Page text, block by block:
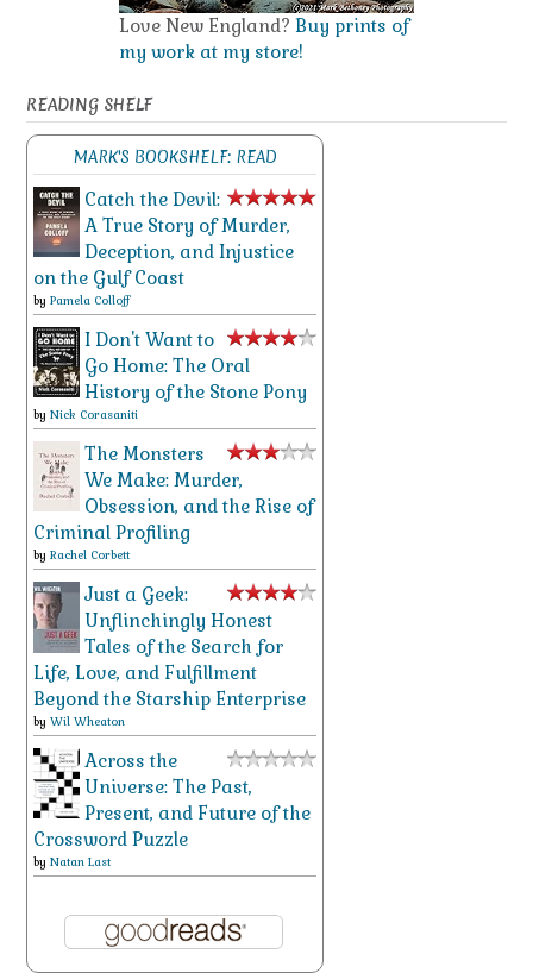
Love New England? Buy prints of
my work at my store!
READING SHELF
MARK'S BOOKSHELF: READ
Catch the Devil:
A True Story of Murder,
Deception, and Injustice
on the Gulf Coast
by Pamela Colloff
I Don't Want to
Go Home: The Oral
History of the Stone Pony
by Nick Corasaniti
The Monsters
We Make: Murder,
Obsession, and the Rise of
Criminal Profiling
by Rachel Corbett
Just a Geek:
Unflinchingly Honest
Tales of the Search for
Life, Love, and Fulfillment
Beyond the Starship Enterprise
by Wil Wheaton
Across the
Universe: The Past,
Present, and Future of the
Crossword Puzzle
by Natan Last